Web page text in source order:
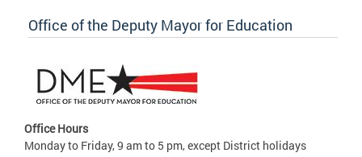
Office of the Deputy Mayor for Education
Office Hours
Monday to Friday, 9 am to 5 pm, except District holidays